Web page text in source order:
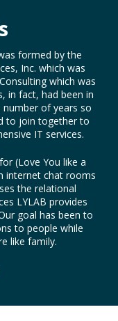
formed by the
Inc. which was
which was
in fact, had been in
of years so
to join together to
IT services.
(Love You like a
internet chat rooms
the relational
LYLAB provides
goal has been to
to people while
like family.